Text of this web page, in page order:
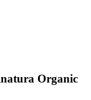
Organic